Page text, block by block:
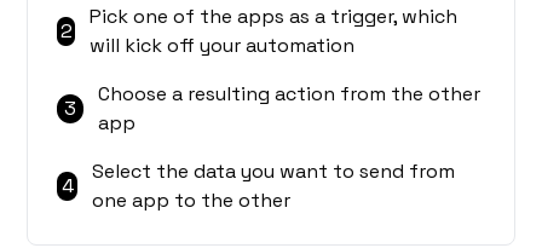
2
Pick one of the apps as a trigger, which
will kick off your automation
3
Choose a resulting action from the other
app
4
Select the data you want to send from
one app to the other